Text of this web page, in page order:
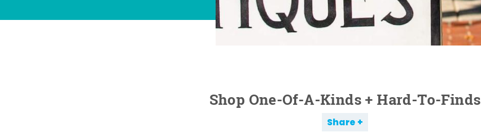
Shop One-Of-A-Kinds + Hard-To-Finds
Share